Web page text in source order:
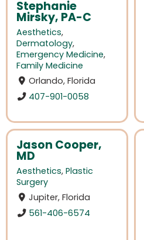
Stephanie
Mirsky, PA-C
Aesthetics,
Dermatology,
Emergency Medicine,
Family Medicine
Orlando, Florida
407-901-0058
Jason Cooper,
MD
Aesthetics, Plastic
Surgery
Jupiter, Florida
561-406-6574